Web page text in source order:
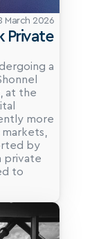
March 2026
Private
a
at the
more
by
private
to